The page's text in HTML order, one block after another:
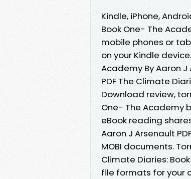
Kindle, iPhone,
Book One- The
mobile phones or
on your Kindle
Academy By Aaron
PDF The Climate
Download review,
One- The Academy
eBook reading
Aaron J Arsenault
MOBI documents.
Climate Diaries:
file formats for your